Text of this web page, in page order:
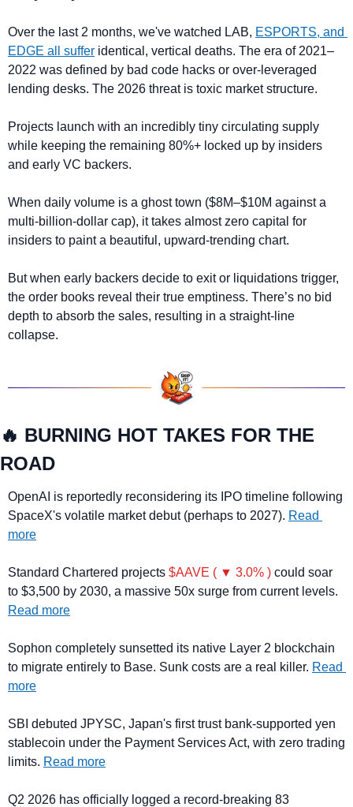
Over the last 2 months, we've watched LAB, ESPORTS, and
EDGE all suffer identical, vertical deaths. The era of 2021–
2022 was defined by bad code hacks or over-leveraged
lending desks. The 2026 threat is toxic market structure.
Projects launch with an incredibly tiny circulating supply
while keeping the remaining 80%+ locked up by insiders
and early VC backers.
When daily volume is a ghost town ($8M–$10M against a
multi-billion-dollar cap), it takes almost zero capital for
insiders to paint a beautiful, upward-trending chart.
But when early backers decide to exit or liquidations trigger,
the order books reveal their true emptiness. There’s no bid
depth to absorb the sales, resulting in a straight-line
collapse.
🔥 BURNING HOT TAKES FOR THE
ROAD
OpenAI is reportedly reconsidering its IPO timeline following
SpaceX's volatile market debut (perhaps to 2027). Read
more
Standard Chartered projects $AAVE ( ▼ 3.0% ) could soar
Read more
Sophon completely sunsetted its native Layer 2 blockchain
to migrate entirely to Base. Sunk costs are a real killer. Read
more
SBI debuted JPYSC, Japan's first trust bank-supported yen
stablecoin under the Payment Services Act, with zero trading
limits. Read more
Q2 2026 has officially logged a record-breaking 83